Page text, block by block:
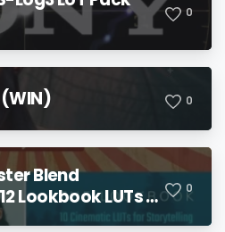
0
(WIN) 0
Blend
Lookbook LUTs +
0